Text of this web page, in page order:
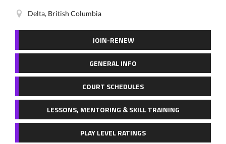
Delta, British Columbia
JOIN-RENEW
GENERAL INFO
COURT SCHEDULES
LESSONS, MENTORING & SKILL TRAINING
PLAY LEVEL RATINGS